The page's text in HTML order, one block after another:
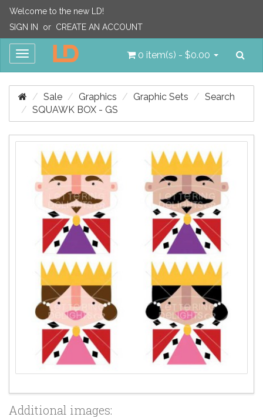
Welcome to the new LD!
SIGN IN
or CREATE AN ACCOUNT
Toggle
0 item(s) - $0.00
Sale Graphics Graphic Sets
Search
SQUAWK BOX - GS
Additional images: